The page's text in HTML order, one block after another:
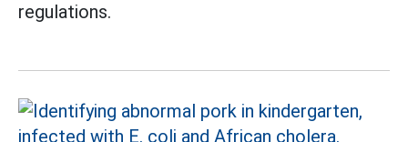
regulations.